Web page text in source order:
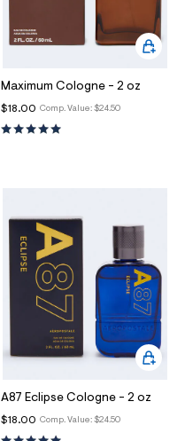
Maximum Cologne - 2 oz
Comp. Value: $24.50
$18.00
A87 Eclipse Cologne - 2 oz
Comp. Value: $24.50
$18.00